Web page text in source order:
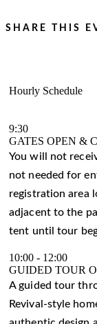
SHARE THIS
Hourly Schedule
9:30
GATES OPEN &
You will not
not needed for
registration area
adjacent to the
tent until tour
10:00 - 12:00
GUIDED TOUR
A guided tour
Revival-style